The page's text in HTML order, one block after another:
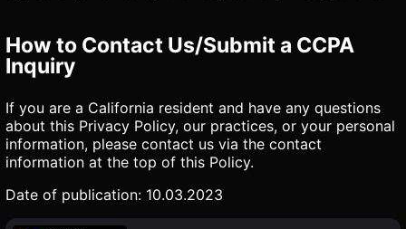
How to Contact Us/Submit a CCPA
Inquiry
If you are a California resident and have any questions
about this Privacy Policy, our practices, or your personal
information, please contact us via the contact
information at the top of this Policy.
Date of publication: 10.03.2023